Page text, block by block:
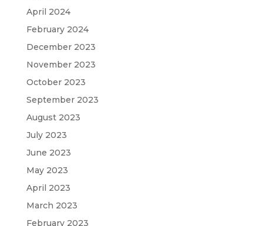
April 2024
February 2024
December 2023
November 2023
October 2023
September 2023
August 2023
July 2023
June 2023
May 2023
April 2023
March 2023
February 2023